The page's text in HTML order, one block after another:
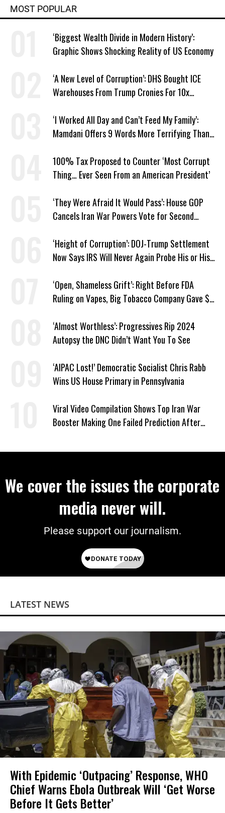
MOST POPULAR
‘Biggest Wealth Divide in Modern History’:
Graphic Shows Shocking Reality of US Economy
‘A New Level of Corruption’: DHS Bought ICE
Warehouses From Trump Cronies For 10x
‘I Worked All Day and Can’t Feed My Family’:
Mamdani Offers 9 Words More Terrifying Than
100% Tax Proposed to Counter ‘Most Corrupt
Thing… Ever Seen From an American President’
‘They Were Afraid It Would Pass’: House GOP
Cancels Iran War Powers Vote for Second
‘Height of Corruption’: DOJ-Trump Settlement
Now Says IRS Will Never Again Probe His or His
‘Open, Shameless Grift’: Right Before FDA
Ruling on Vapes, Big Tobacco Company Gave $5
‘Almost Worthless’: Progressives Rip 2024
Autopsy the DNC Didn’t Want You To See
‘AIPAC Lost!’ Democratic Socialist Chris Rabb
Wins US House Primary in Pennsylvania
Viral Video Compilation Shows Top Iran War
Booster Making One Failed Prediction After
We cover the issues the corporate
media never will.
Please support our journalism.
LATEST NEWS
With Epidemic ‘Outpacing’ Response, WHO
Chief Warns Ebola Outbreak Will ‘Get Worse
Before It Gets Better’